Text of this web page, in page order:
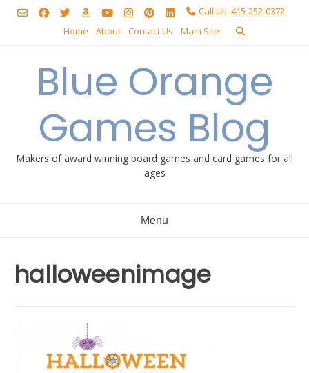
Skip
Call Us: 415-252-0372
Home
About Contact Us Main Site
Blue Orange
Games Blog
Makers of award winning board games and card games for all
ages
Menu
halloweenimage